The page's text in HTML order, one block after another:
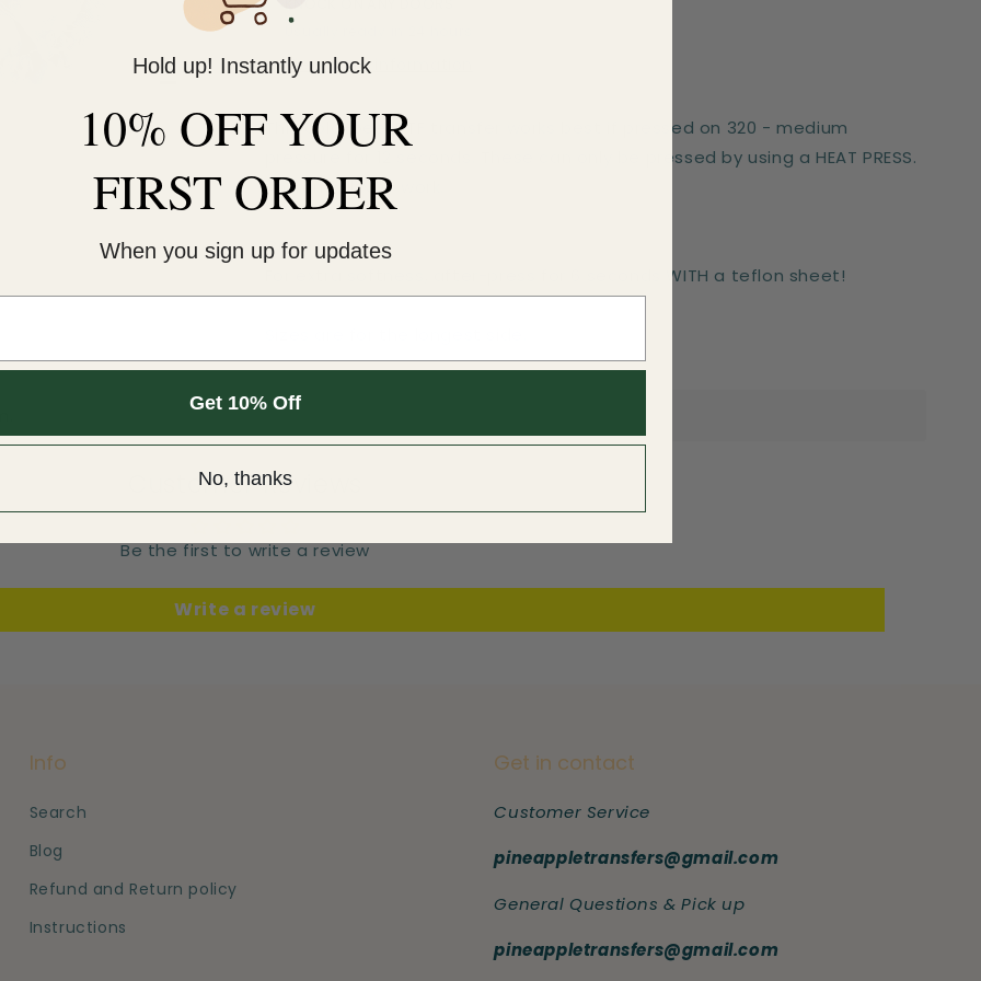
View store information
This cold-peel DTF transfer works best if pressed on 320 - medium
pressure for 12 seconds. These can only be pressed by using a HEAT PRESS.
An iron will NOT work.
COLD peel.
For extra softness, after-press for 6 seconds WITH a teflon sheet!
Customer Reviews
Be the first to write a review
Write a review
Info
Search
Blog
Refund and Return policy
Instructions
Get in contact
Customer Service
pineappletransfers@gmail.com
General Questions & Pick up
pineappletransfers@gmail.com
Hold up! Instantly unlock
10% OFF YOUR
FIRST ORDER
When you sign up for updates
Get 10% Off
No, thanks